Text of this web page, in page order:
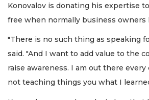
Konovalov is donating his expertise
free when normally business owners
"There is no such thing as speaking
said. "And I want to add value to the
raise awareness. I am out there every
not teaching things you what I